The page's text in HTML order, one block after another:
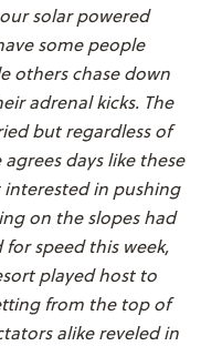
solar powered
some people
others chase down
adrenal kicks. The
but regardless of
days like these
interested in pushing
on the slopes had
speed this week,
played host to
from the top of
alike reveled in